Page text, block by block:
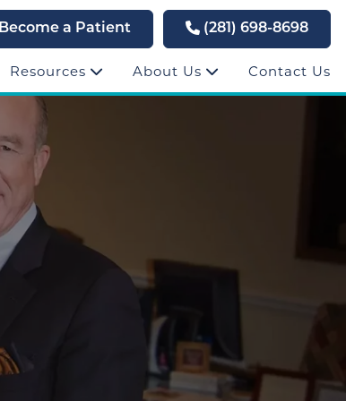
Become a Patient (281) 698-8698
Resources About Us Contact Us